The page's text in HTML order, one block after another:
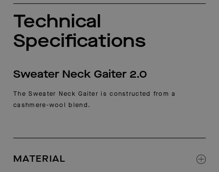
Technical
Specifications
Sweater Neck Gaiter 2.0
The Sweater Neck Gaiter is constructed from a
cashmere-wool blend.
MATERIAL